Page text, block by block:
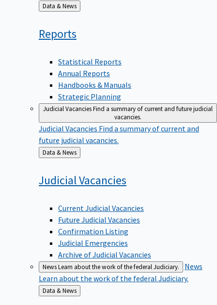
Back
to
Data & News
Reports
Statistical Reports
Annual Reports
Handbooks & Manuals
Strategic Planning
Judicial VacanciesFind a summary of current and future judicial
vacancies.
Judicial Vacancies Find a summary of current and
future judicial vacancies.
Back
to
Data & News
Judicial Vacancies
Current Judicial Vacancies
Future Judicial Vacancies
Confirmation Listing
Judicial Emergencies
Archive of Judicial Vacancies
NewsLearn about the work of the federal Judiciary.
News
Learn about the work of the federal Judiciary.
Back
to
Data & News